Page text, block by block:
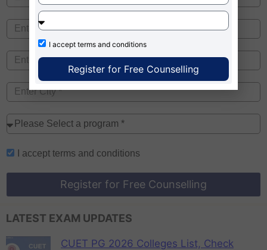
I accept terms and conditions
Register for Free Counselling
LATEST EXAM UPDATES
CUET PG 2026 Colleges List, Check
I accept terms and conditions
Register for Free Counselling